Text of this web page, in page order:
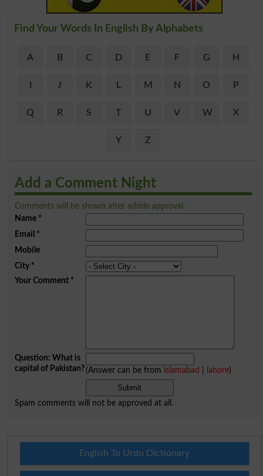
Find Your Words In English By Alphabets
A B C D E F G H
J K L M N O P
Q R S T U V W X
Y Z
Add a Comment Night
Comments will be shown after admin approval.
Name*
Email *
Mobile
City*
Your Comment*
Question: What is
capital of Pakistan?(Answer can be from islamabad lahore)
Spam comments will not be approved at all.
English To Urdu Dictionary